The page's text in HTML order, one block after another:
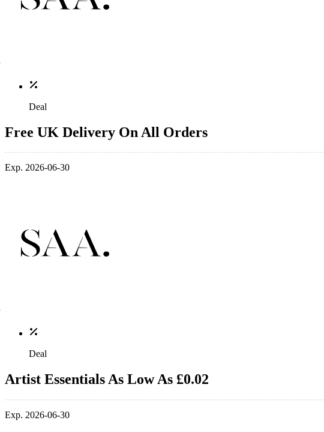
Deal
Free UK Delivery On All Orders
Exp. 2026-06-30
Deal
Artist Essentials As Low As £0.02
Exp. 2026-06-30